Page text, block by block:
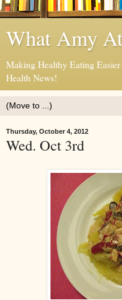
What Amy
Making Healthy Eating
Health News!
Thursday, October 4, 2012
Wed. Oct 3rd